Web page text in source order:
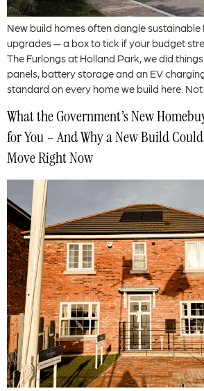
New build homes often dangle
upgrades — a box to tick if your budget
The Furlongs at Holland Park, we did
panels, battery storage and an EV
standard on every home we build here.
What the Government’s New
for You – And Why a New Build
Move Right Now